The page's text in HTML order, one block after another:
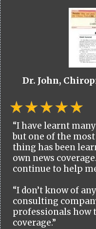
Dr. John,
“I have learnt
but one of the
thing has been
own news
continue to help
“I don’t know of
consulting
professionals how
coverage.”